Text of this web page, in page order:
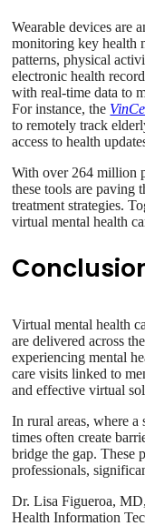
Wearable devices are
monitoring key health
patterns, physical
electronic health
with real-time data to
For instance, the
to remotely track
access to health
With over 264 million
these tools are paving
treatment strategies.
virtual mental health
Virtual mental health
are delivered across
experiencing mental
care visits linked to
and effective virtual
In rural areas, where
times often create
bridge the gap. These
professionals,
Dr. Lisa Figueroa,
Health Information